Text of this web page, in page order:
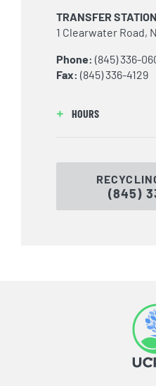
TRANSFER STATION
1 Clearwater Road,
Phone: (845) 336-
Fax: (845) 336-4129
HOURS
(845)